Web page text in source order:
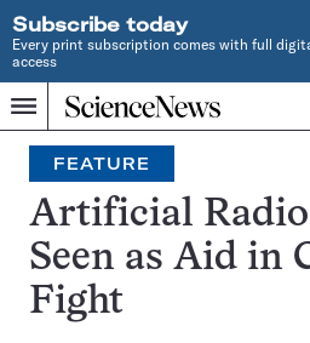
Subscribe today
Every print subscription comes with full
access
Menu
Home
INDEPENDENT
JOURNALISM
SINCE
1921
Search
FEATURE
Artificial
Seen as Aid in
Fight